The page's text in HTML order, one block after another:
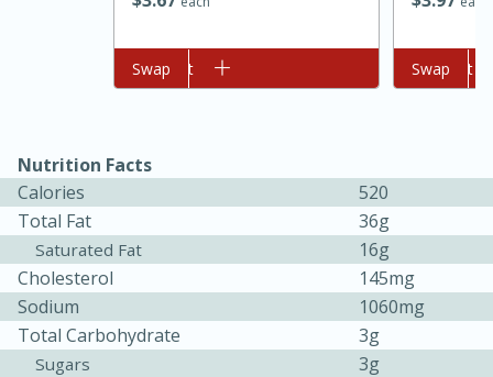
Jamaican Spiked Chicken and
Rice
45 minutes
15 minutes
Add to cart
Swap Add to cart
Swap
Nutrition Facts
Calories
520
Total Fat
36g
Saturated Fat
16g
Cholesterol
145mg
Sodium
1060mg
Total Carbohydrate
3g
Sugars
3g